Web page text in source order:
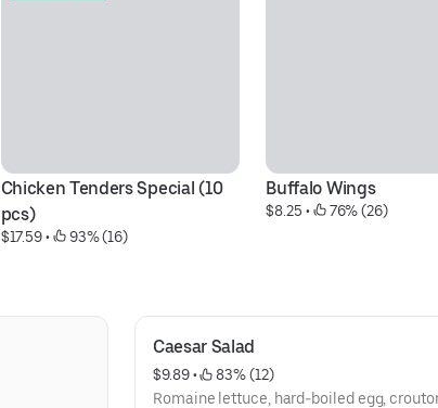
Chicken Tenders Special (10
pcs)
$17.59 • 93% (16)
Buffalo Wings
$8.25 • 76% (26)
Caesar Salad
$9.89 •
83% (12)
Romaine lettuce, hard-boiled egg,